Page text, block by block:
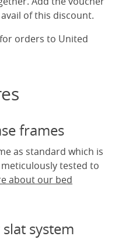
of this discount.
orders to United
frames
as standard which is
tested to
about our bed
system